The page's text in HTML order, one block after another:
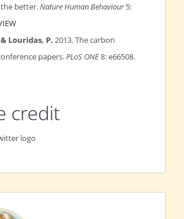
better.Nature Human Behaviour5:
Louridas, P. 2013. The carbon
papers.PLoS ONE8: e66508.
credit
logo